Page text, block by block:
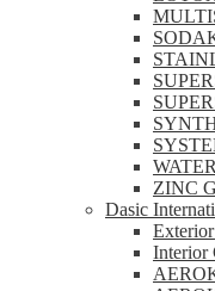
ZINC
Dasic
Interior